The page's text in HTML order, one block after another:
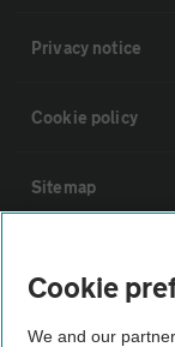
Privacy notice
Cookie policy
Sitemap
The AA
Cookie
We and our